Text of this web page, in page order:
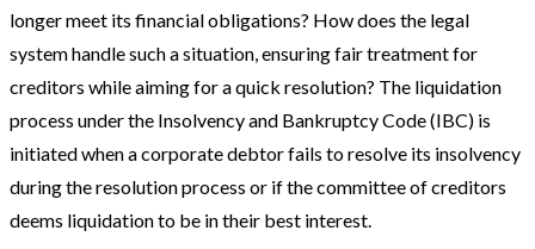
longer meet its financial obligations? How does the legal
system handle such a situation, ensuring fair treatment for
creditors while aiming for a quick resolution? The liquidation
process under the Insolvency and Bankruptcy Code (IBC) is
initiated when a corporate debtor fails to resolve its insolvency
during the resolution process or if the committee of creditors
deems liquidation to be in their best interest.